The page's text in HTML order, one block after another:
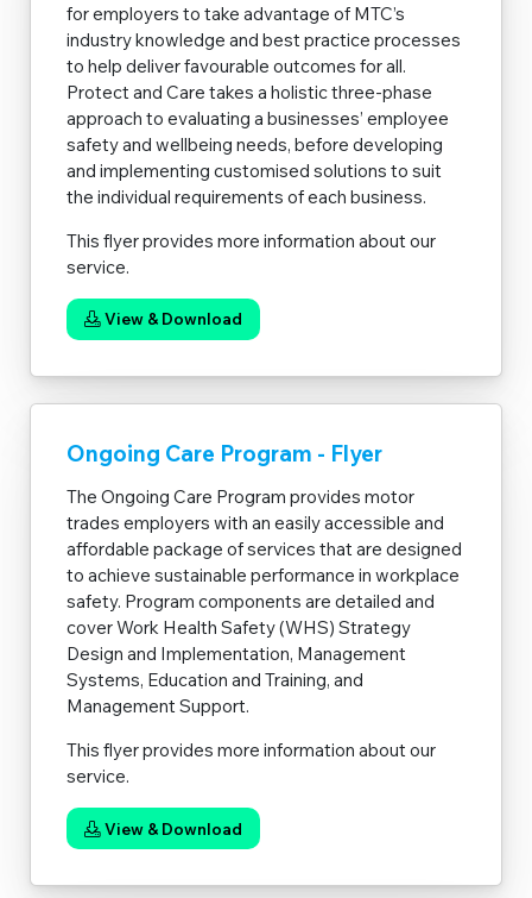
for employers to take advantage of MTC’s
industry knowledge and best practice processes
to help deliver favourable outcomes for all.
Protect and Care takes a holistic three-phase
approach to evaluating a businesses’ employee
safety and wellbeing needs, before developing
and implementing customised solutions to suit
the individual requirements of each business.
This flyer provides more information about our
service.
View & Download
Ongoing Care Program - Flyer
The Ongoing Care Program provides motor
trades employers with an easily accessible and
affordable package of services that are designed
to achieve sustainable performance in workplace
safety. Program components are detailed and
cover Work Health Safety (WHS) Strategy
Design and Implementation, Management
Systems, Education and Training, and
Management Support.
This flyer provides more information about our
service.
View & Download